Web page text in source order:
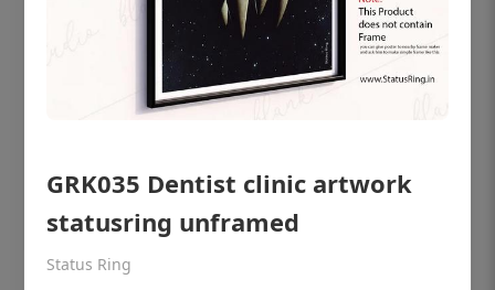
GRK035 Dentist clinic artwork
statusring unframed
Status Ring